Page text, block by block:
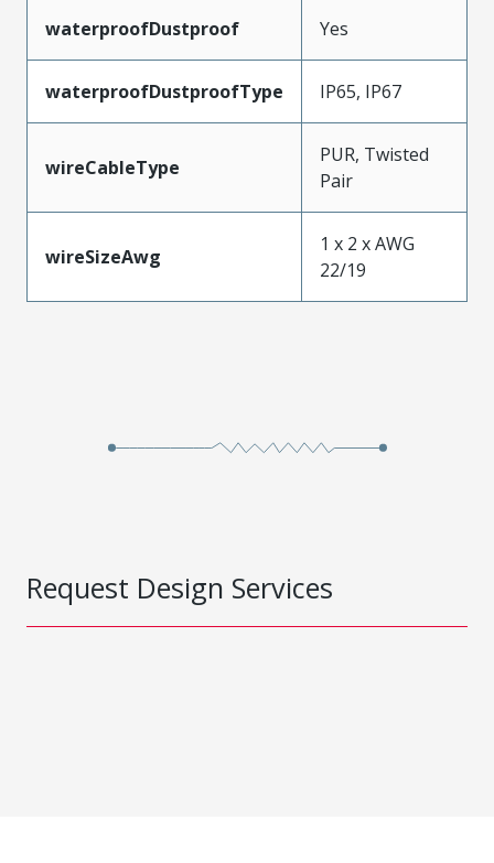
waterproofDustproof Yes
waterproofDustproofType IP65, IP67
wireCableType
PUR, Twisted
Pair
wireSizeAwg
1 x 2 x AWG
22/19
Request Design Services